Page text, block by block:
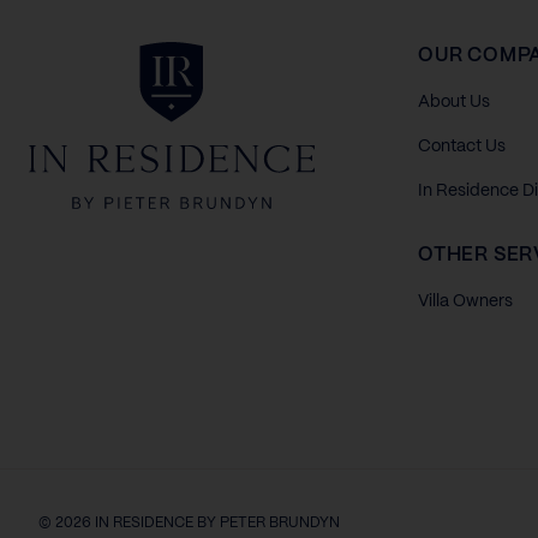
In Residence OUR
About Us
Contact Us
In Residence
OTHER
Villa Owners
© 2026 IN RESIDENCE BY PETER BRUNDYN